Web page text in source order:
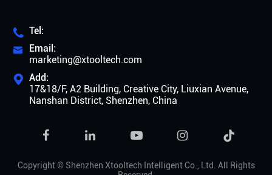
 Tel:

Email:
marketing@xtooltech.com
 Add:
17&18/F, A2 Building, Creative City, Liuxian Avenue,
Nanshan District, Shenzhen, China

Copyright © Shenzhen Xtooltech Intelligent Co., Ltd. All Rights